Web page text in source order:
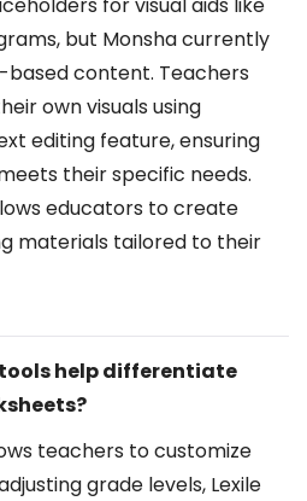
but Monsha currently
content. Teachers
own visuals using
editing feature, ensuring
their specific needs.
educators to create
materials tailored to their
tools help differentiate
teachers to customize
grade levels, Lexile